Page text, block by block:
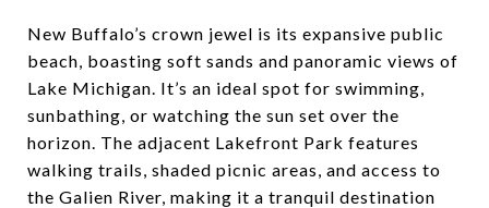
New Buffalo’s crown jewel is its expansive public
beach, boasting soft sands and panoramic views of
Lake Michigan. It’s an ideal spot for swimming,
sunbathing, or watching the sun set over the
horizon. The adjacent Lakefront Park features
walking trails, shaded picnic areas, and access to
the Galien River, making it a tranquil destination